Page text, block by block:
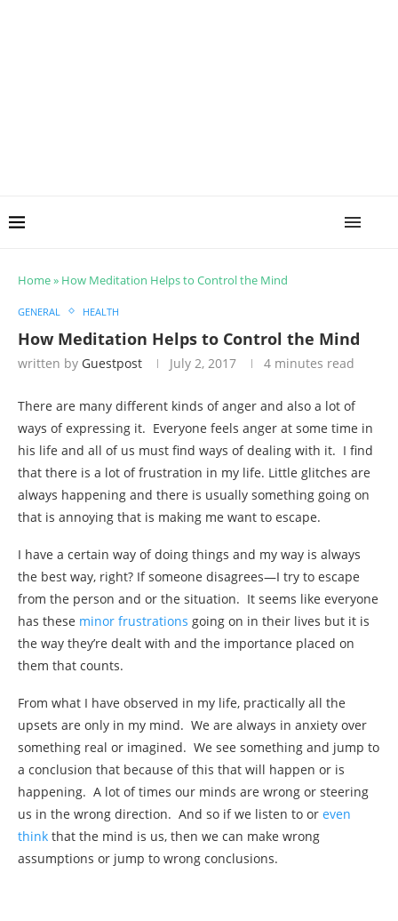
Home» How Meditation Helps to Control the Mind
GENERAL HEALTH
How Meditation Helps to Control the Mind
written by Guestpost July 2, 2017 4 minutes read
There are many different kinds of anger and also a lot of
ways of expressing it. Everyone feels anger at some time in
his life and all of us must find ways of dealing with it. I find
that there is a lot of frustration in my life. Little glitches are
always happening and there is usually something going on
that is annoying that is making me want to escape.
I have a certain way of doing things and my way is always
the best way, right? If someone disagrees—I try to escape
from the person and or the situation. It seems like everyone
has these minor frustrations going on in their lives but it is
the way they’re dealt with and the importance placed on
them that counts.
From what I have observed in my life, practically all the
upsets are only in my mind. We are always in anxiety over
something real or imagined. We see something and jump to
a conclusion that because of this that will happen or is
happening. A lot of times our minds are wrong or steering
us in the wrong direction. And so if we listen to or even
think that the mind is us, then we can make wrong
assumptions or jump to wrong conclusions.